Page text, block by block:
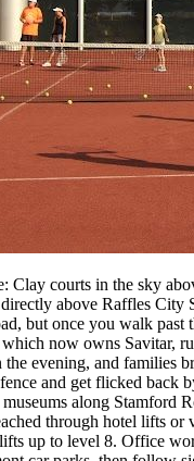
Clay courts in the sky
above Raffles
but once you walk past
now owns Savitar,
evening, and families
and get flicked back
along Stamford
through hotel lifts
up to level 8. Office